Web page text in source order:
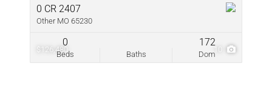
$126,480 10
0 CR 2407
Other MO 65230
Beds
0
Baths Dom
172